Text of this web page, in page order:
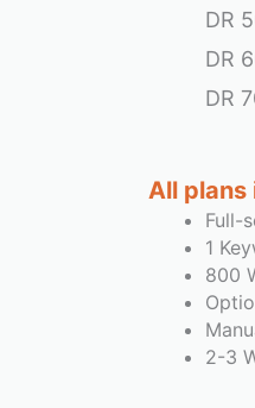
DR
DR
DR
All plans
Full-
1
800
2-3